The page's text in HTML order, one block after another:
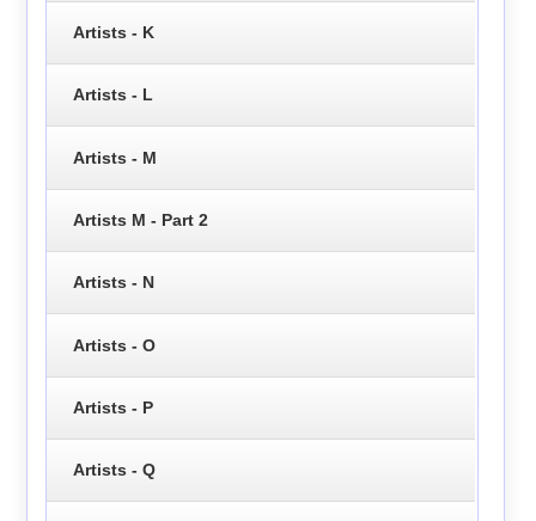
Artists - K
Artists - L
Artists - M
Artists M - Part 2
Artists - N
Artists - O
Artists - P
Artists - Q